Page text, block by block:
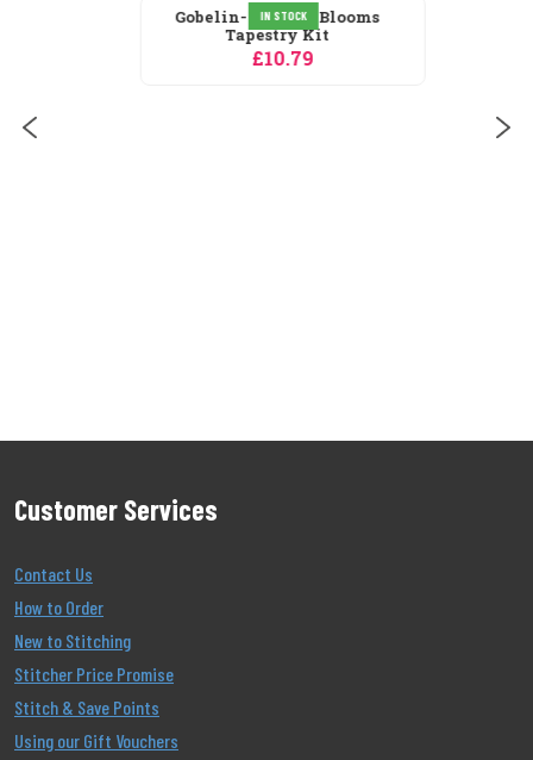
IN STOCK
Customer Services
Contact Us
How to Order
New to Stitching
Stitcher Price Promise
Stitch & Save Points
Using our Gift Vouchers